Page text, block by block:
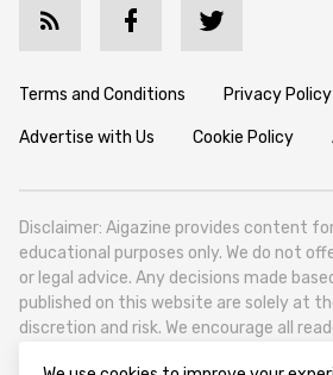
Terms and Conditions Privacy Policy
Advertise with Us Cookie Policy
Disclaimer: Aigazine provides content
educational purposes only. We do not
or legal advice. Any decisions made
published on this website are solely at
discretion and risk. We encourage all